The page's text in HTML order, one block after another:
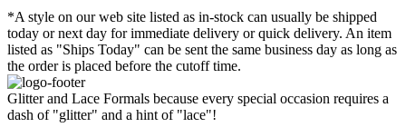
*A style on our web site listed as in-stock can usually be shipped
today or next day for immediate delivery or quick delivery. An item
listed as "Ships Today" can be sent the same business day as long as
the order is placed before the cutoff time.
Glitter and Lace Formals because every special occasion requires a
dash of "glitter" and a hint of "lace"!